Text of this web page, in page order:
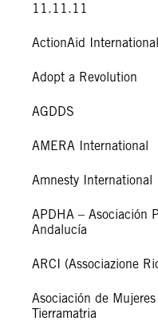
11.11.11
ActionAid International
Adopt a Revolution
AGDDS
AMERA International
Amnesty International
APDHA – Asociación
Andalucía
ARCI (Associazione
Asociación de
Tierramatria